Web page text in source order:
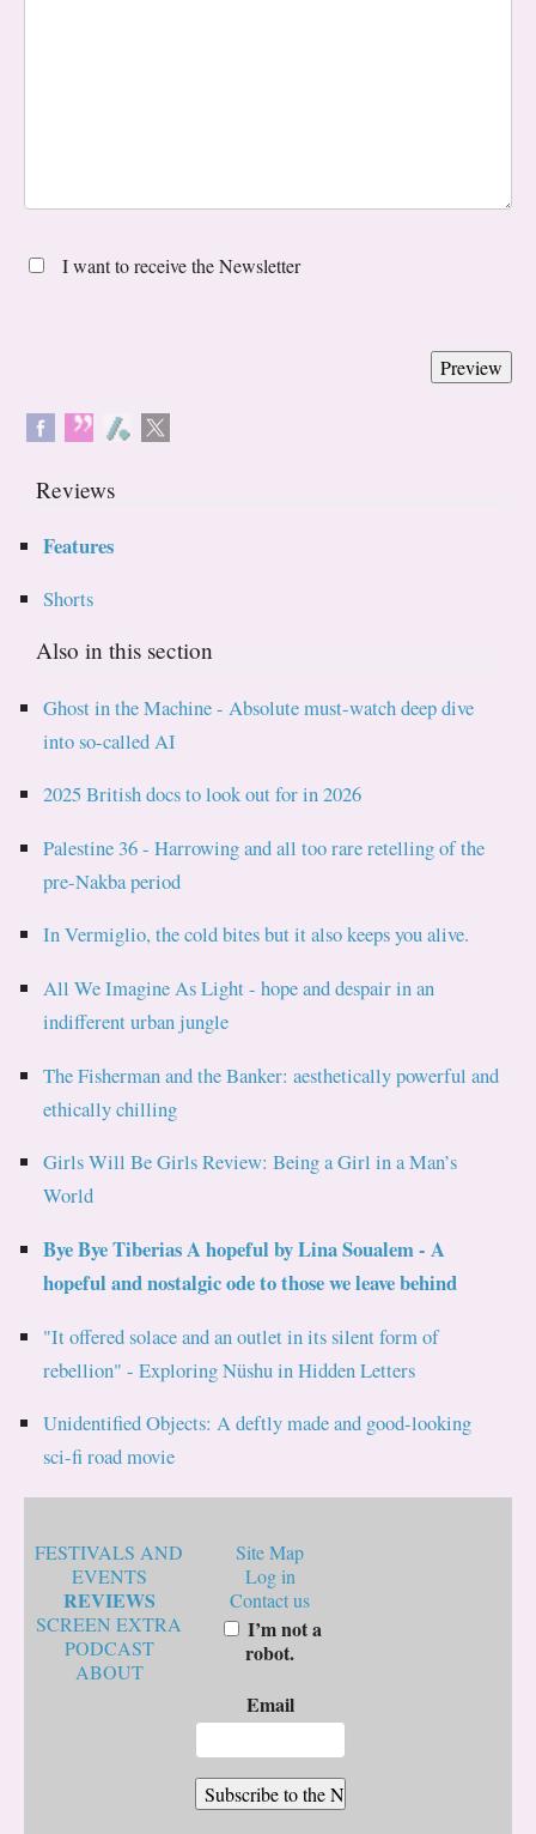
I want to receive the Newsletter
Reviews
Features
Shorts
Also in this section
Ghost in the Machine - Absolute must-watch deep dive
into so-called AI
2025 British docs to look out for in 2026
Palestine 36 - Harrowing and all too rare retelling of the
pre-Nakba period
In Vermiglio, the cold bites but it also keeps you alive.
All We Imagine As Light - hope and despair in an
indifferent urban jungle
The Fisherman and the Banker: aesthetically powerful and
ethically chilling
Girls Will Be Girls Review: Being a Girl in a Man’s
World
Bye Bye Tiberias A hopeful by Lina Soualem - A
hopeful and nostalgic ode to those we leave behind
"It offered solace and an outlet in its silent form of
rebellion" - Exploring Nüshu in Hidden Letters
Unidentified Objects: A deftly made and good-looking
sci-fi road movie
FESTIVALS AND
EVENTS
REVIEWS
SCREEN EXTRA
PODCAST
ABOUT
Site Map
Log in
Contact us
I’m not a
robot.
Email